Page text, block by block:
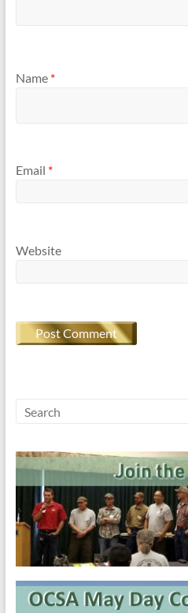
Name *
Email *
Website